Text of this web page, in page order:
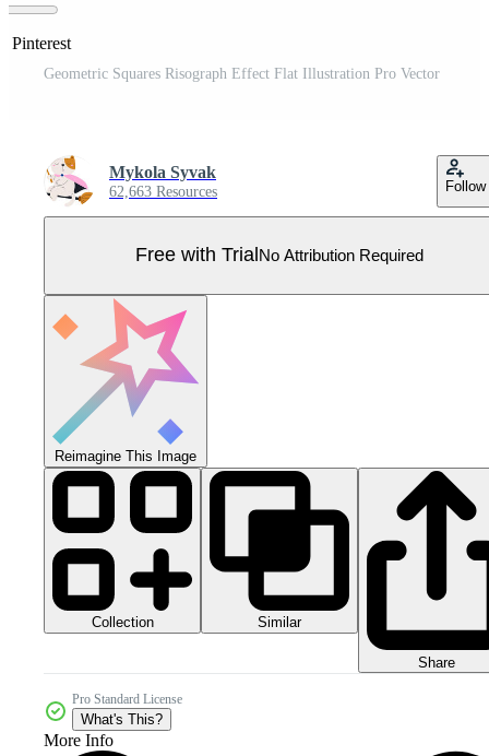
Pinterest
Geometric Squares Risograph Effect Flat Illustration Pro Vector
Mykola Syvak
62,663 Resources Follow
Free with Trial No Attribution Required
Reimagine This Image
Collection Similar
Share
Pro Standard License
What's This?
More Info